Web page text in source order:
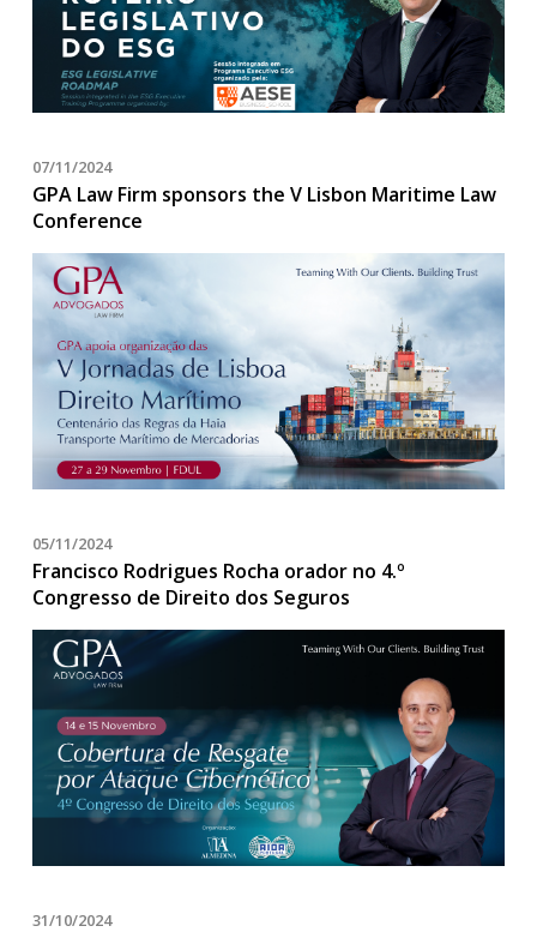
07/11/2024
GPA Law Firm sponsors the V Lisbon Maritime Law
Conference
05/11/2024
Francisco Rodrigues Rocha orador no 4.º
Congresso de Direito dos Seguros
31/10/2024